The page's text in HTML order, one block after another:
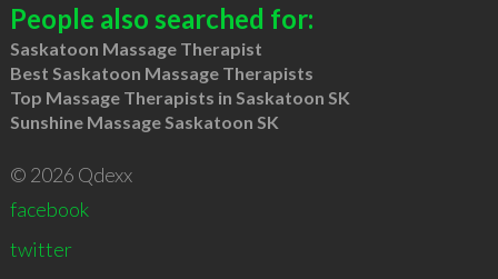
People also searched for:
Saskatoon Massage Therapist
Best Saskatoon Massage Therapists
Top Massage Therapists in Saskatoon SK
Sunshine Massage Saskatoon SK
© 2026 Qdexx
facebook
twitter